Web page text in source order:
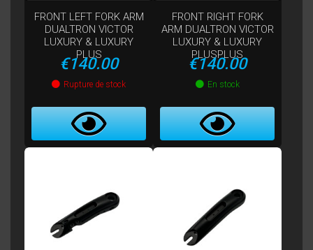
FRONT LEFT FORK ARM
DUALTRON VICTOR
LUXURY & LUXURY
PLUS
Price
€140.00
Rupture de stock
FRONT RIGHT FORK
ARM DUALTRON VICTOR
LUXURY & LUXURY
PLUSPLUS
Price
€140.00
En stock